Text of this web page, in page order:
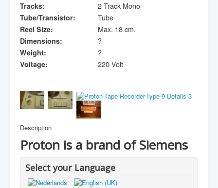
Tracks:
2 Track Mono
Tube/Transistor:
Tube
Reel Size:
Max. 18 cm.
Dimensions:
?
Weight:
?
Voltage:
220 Volt
Description
Proton is a brand of Siemens
Select your Language